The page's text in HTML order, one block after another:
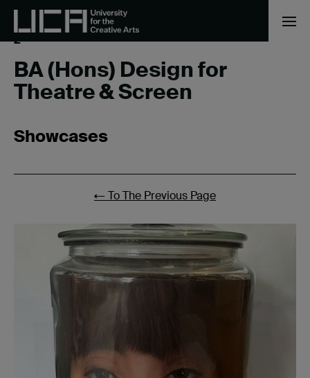
Home /BA (Hons) Design for Theatre & Screen
Page
2
BA (Hons) Design for
Theatre & Screen
Showcases
←To The Previous Page